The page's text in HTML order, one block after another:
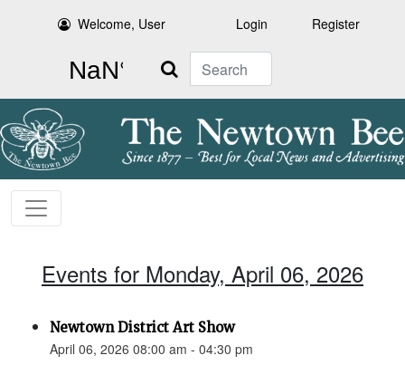
Welcome, User Login Register
Search
Events for Monday, April 06, 2026
Newtown District Art Show
April 06, 2026 08:00 am - 04:30 pm